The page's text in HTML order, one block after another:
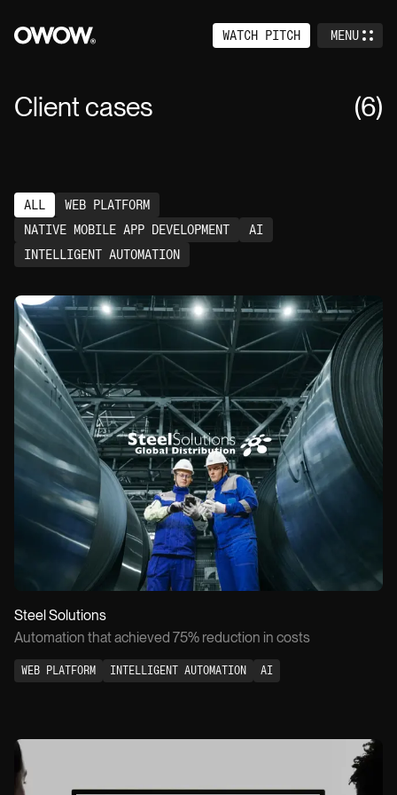
WATCH PITCH
MENU
CLOSE
Home
About
Events
Careers
Contact
Venture Studio (+)
SOCIALS
LinkedIn
Instagram
EMAIL
info@owow.io
WATCH PITCH 0:30
Client cases (6)
ALL
WEB PLATFORM
NATIVE MOBILE APP DEVELOPMENT
AI
INTELLIGENT AUTOMATION
Steel Solutions
Automation that achieved 75% reduction in costs
WEB PLATFORM INTELLIGENT AUTOMATION AI